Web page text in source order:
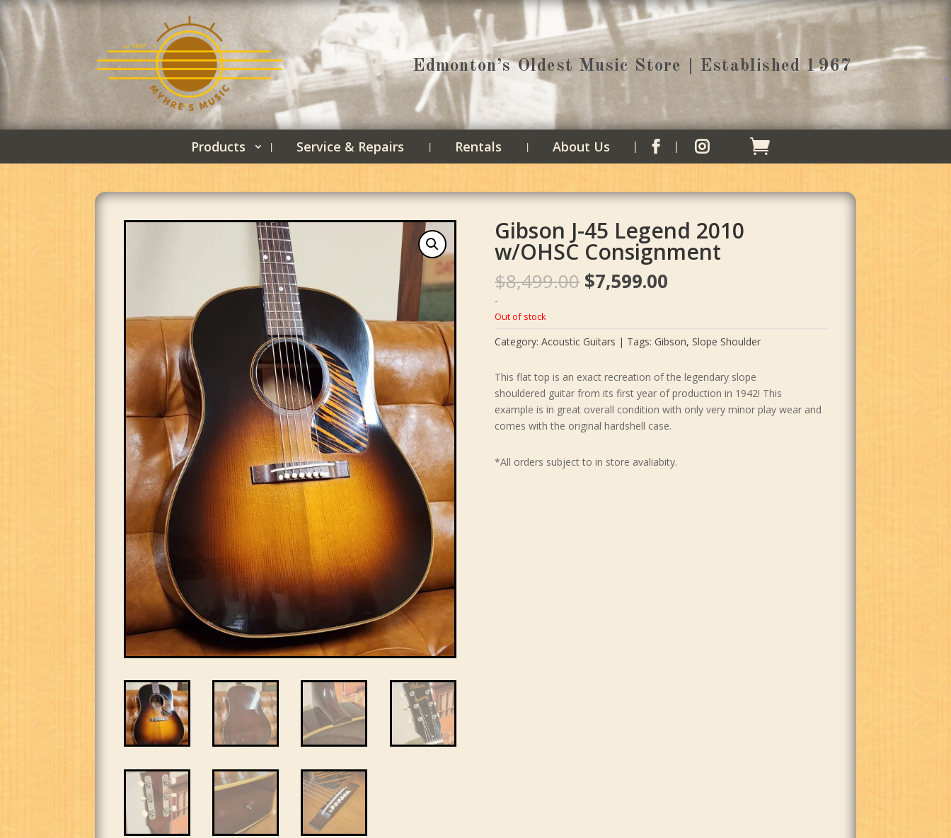
Edmonton’s Oldest Music Store | Established 1967
Products Service & Repairs Rentals About Us  
Gibson J-45 Legend 2010
w/OHSC Consignment
$8,499.00 Original
price
$8,499.00.
$7,599.00
$7,599.00.
-
Out of stock
Category:Acoustic Guitars Tags: Gibson, Slope Shoulder
This flat top is an exact recreation of the legendary slope
shouldered guitar from its first year of production in 1942! This
example is in great overall condition with only very minor play wear and
comes with the original hardshell case.
*All orders subject to in store avaliabity.